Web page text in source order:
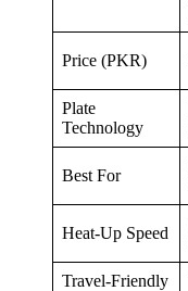
Price (PKR)
Plate
Technology
Best For
Heat-Up Speed
Travel-Friendly